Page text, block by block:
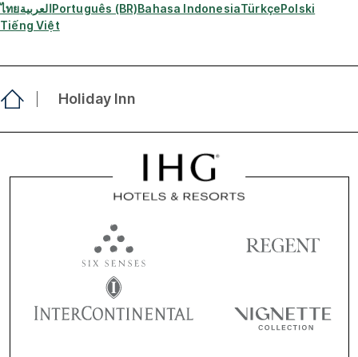
ไทยالعربيةPortuguês (BR)Bahasa IndonesiaTürkçePolski
Tiếng Việt
Holiday Inn